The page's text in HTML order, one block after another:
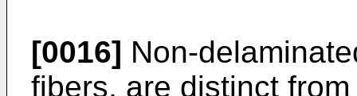
[0016] Non-
fibers, are distinct